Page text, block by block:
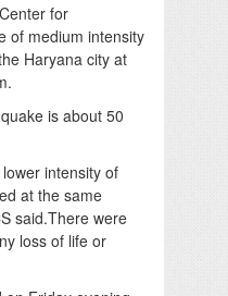
for
of medium intensity
Haryana city at
is about 50
intensity of
at the same
said.There were
loss of life or